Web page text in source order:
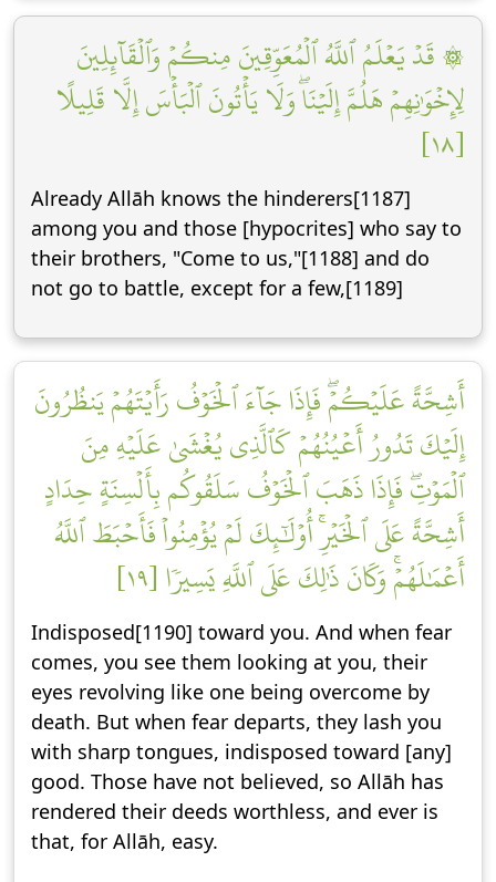
۞ قَدۡ يَعۡلَمُ ٱللَّهُ ٱلۡمُعَوِّقِينَ مِنكُمۡ وَٱلۡقَآئِلِينَ
لِإِخۡوَٰنِهِمۡ هَلُمَّ إِلَيۡنَاۖ وَلَا يَأۡتُونَ ٱلۡبَأۡسَ إِلَّا قَلِيلًا
[١٨]
Already Allāh knows the hinderers[1187]
among you and those [hypocrites] who say to
their brothers, "Come to us,"[1188] and do
not go to battle, except for a few,[1189]
أَشِحَّةً عَلَيۡكُمۡۖ فَإِذَا جَآءَ ٱلۡخَوۡفُ رَأَيۡتَهُمۡ يَنظُرُونَ
إِلَيۡكَ تَدُورُ أَعۡيُنُهُمۡ كَٱلَّذِي يُغۡشَىٰ عَلَيۡهِ مِنَ
ٱلۡمَوۡتِۖ فَإِذَا ذَهَبَ ٱلۡخَوۡفُ سَلَقُوكُم بِأَلۡسِنَةٍ حِدَادٍ
أَشِحَّةً عَلَى ٱلۡخَيۡرِۚ أُوْلَٰٓئِكَ لَمۡ يُؤۡمِنُواْ فَأَحۡبَطَ ٱللَّهُ
أَعۡمَٰلَهُمۡۚ وَكَانَ ذَٰلِكَ عَلَى ٱللَّهِ يَسِيرٗا [١٩]
Indisposed[1190] toward you. And when fear
comes, you see them looking at you, their
eyes revolving like one being overcome by
death. But when fear departs, they lash you
with sharp tongues, indisposed toward [any]
good. Those have not believed, so Allāh has
rendered their deeds worthless, and ever is
that, for Allāh, easy.